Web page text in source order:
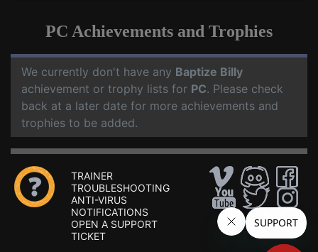
PC Achievements and Trophies
We currently don't have any Baptize Billy
achievement or trophy lists for PC. Please check
back at a later date for more achievements and
trophies to be added.
TRAINER
TROUBLESHOOTING
ANTI-VIRUS
NOTIFICATIONS
OPEN A SUPPORT
TICKET